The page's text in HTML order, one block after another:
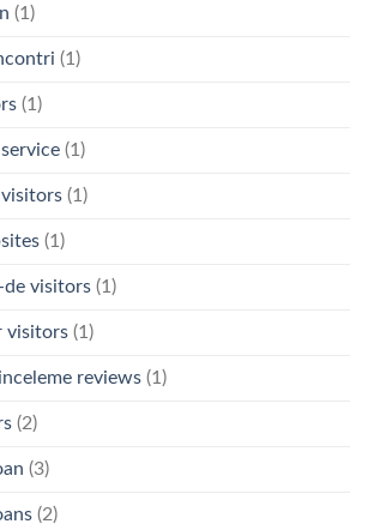
(1)
(1)
(1)
(1)
(1)
(1)
visitors (1)
visitors (1)
reviews (1)
(2)
(3)
(2)